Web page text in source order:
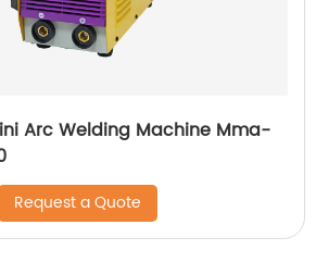
Arc Welding Machine Mma-
Request a Quote